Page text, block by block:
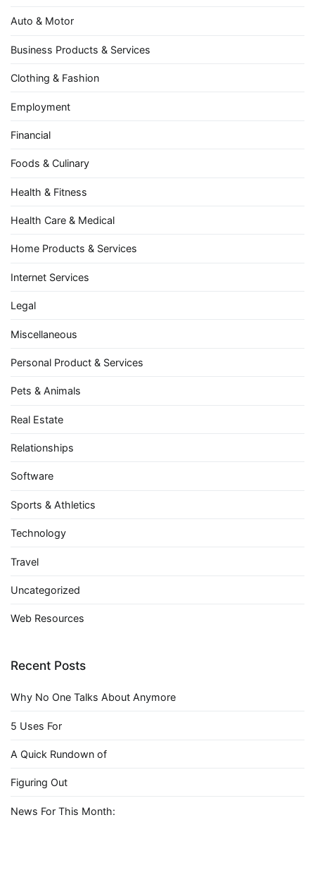
Auto & Motor
Business Products & Services
Clothing & Fashion
Employment
Financial
Foods & Culinary
Health & Fitness
Health Care & Medical
Home Products & Services
Internet Services
Legal
Miscellaneous
Personal Product & Services
Pets & Animals
Real Estate
Relationships
Software
Sports & Athletics
Technology
Travel
Uncategorized
Web Resources
Recent Posts
Why No One Talks About Anymore
5 Uses For
A Quick Rundown of
Figuring Out
News For This Month: